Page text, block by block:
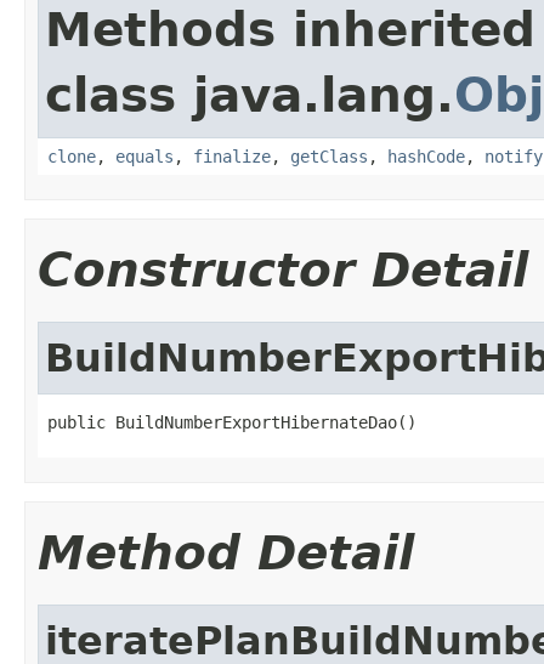
Methods
class java.lang.
clone, equals , finalize, getClass , hashCode, notify
Constructor Detail
public BuildNumberExportHibernateDao()
Method Detail